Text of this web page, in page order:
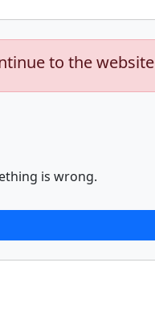
to the website
is wrong.